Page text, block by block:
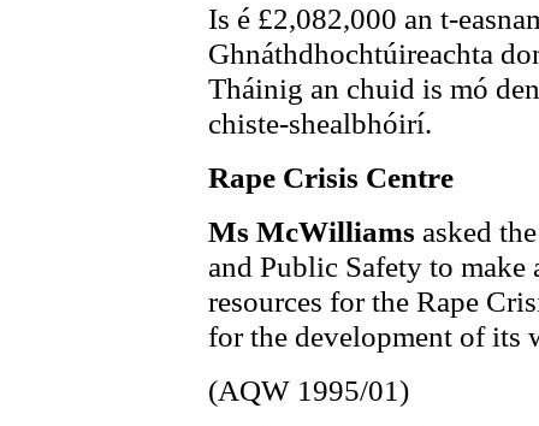
Is é £2,082,000 an t-
Ghnáthdhochtúireachta
Tháinig an chuid is mó
chiste-shealbhóirí.
Rape Crisis Centre
Ms McWilliams asked
and Public Safety to make
resources for the Rape
for the development of its
(AQW 1995/01)